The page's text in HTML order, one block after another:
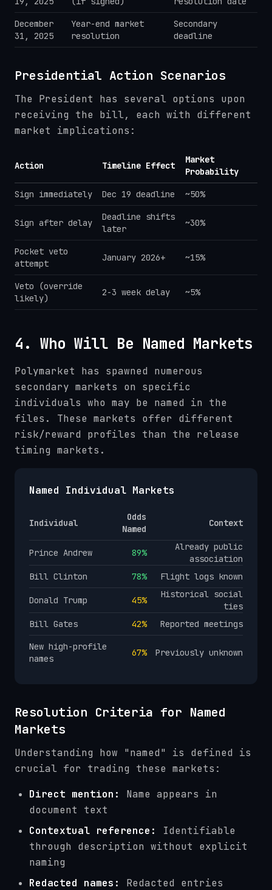
December
31, 2025
Year-end market
resolution
Secondary
deadline
Presidential Action Scenarios
The President has several options upon
receiving the bill, each with different
market implications:
Action Timeline Effect
Market
Probability
Sign immediately Dec 19 deadline ~50%
Sign after delay
Deadline shifts
later
~30%
Pocket veto
attempt
January 2026+ ~15%
Veto (override
likely)
2-3 week delay ~5%
4. Who Will Be Named Markets
Polymarket has spawned numerous
secondary markets on specific
individuals who may be named in the
files. These markets offer different
risk/reward profiles than the release
timing markets.
Named Individual Markets
Individual
Odds
Named
Context
Prince Andrew 89%
Already public
association
Bill Clinton
78% Flight logs known
Donald Trump 45%
Historical social
ties
Bill Gates
42% Reported meetings
New high-profile
names
67% Previously unknown
Resolution Criteria for Named
Markets
Understanding how "named" is defined is
crucial for trading these markets:
Direct mention:
Name appears in
document text
Contextual reference:
Identifiable
through description without explicit
naming
Redacted names:
Redacted entries